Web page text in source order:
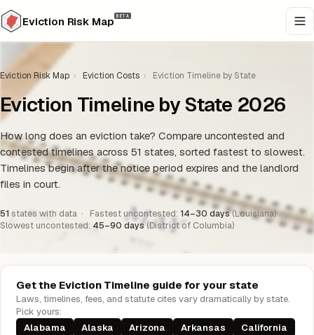
Eviction Risk Map BETA
Eviction Risk Map › Eviction Costs › Eviction Timeline by State
Eviction Timeline by State 2026
How long does an eviction take? Compare uncontested and
contested timelines across 51 states, sorted fastest to slowest.
Timelines begin after the notice period expires and the landlord
files in court.
51 states with data · Fastest uncontested: 14–30 days(Louisiana) ·
Slowest uncontested: 45–90 days(District of Columbia)
Get the Eviction Timeline guide for your state
Laws, timelines, fees, and statute cites vary dramatically by state.
Pick yours:
Alabama
Alaska Arizona Arkansas
California